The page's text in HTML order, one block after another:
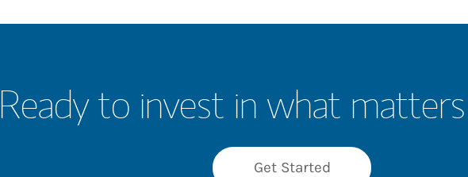
Ready to invest in what
Get Started